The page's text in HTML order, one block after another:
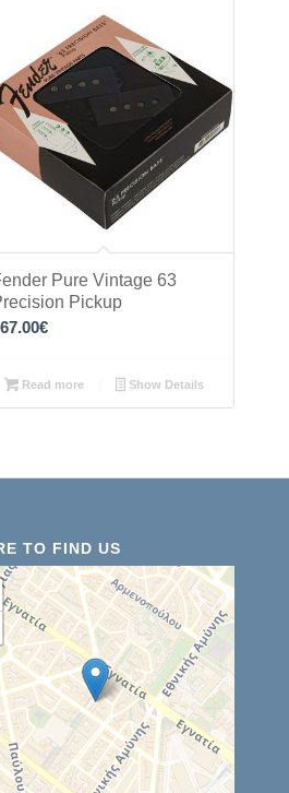
Pure Vintage 63
Pickup
€
Read more Show Details
up and down arrows to review
TO FIND US